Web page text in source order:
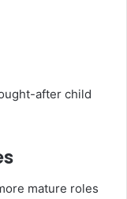
after child
mature roles